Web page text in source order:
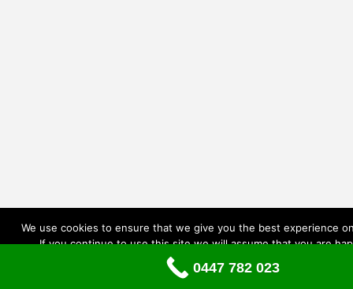
0447 782 023
We use cookies to ensure that we give you the best experience
If you continue to use this site we will assume that you are
Ok